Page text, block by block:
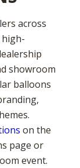
across
high-
showroom
balloons
on the
page or
event.